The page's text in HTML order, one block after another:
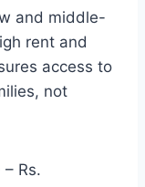
and middle-
rent and
access to
not
Rs.